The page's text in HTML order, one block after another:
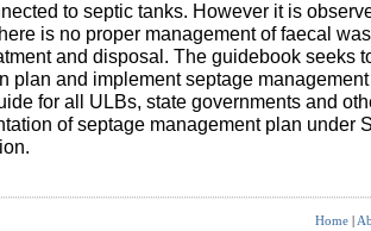
to septic tanks. However it is
is no proper management of faecal
and disposal. The guidebook seeks
plan and implement septage
for all ULBs, state governments and
of septage management plan under
Home |